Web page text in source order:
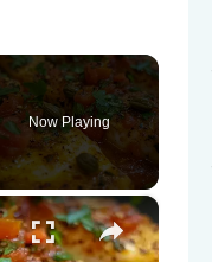
Now Playing
×